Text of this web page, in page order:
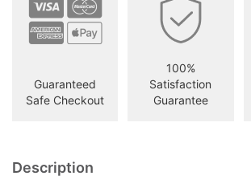
Guaranteed
Safe Checkout
100%
Satisfaction
Guarantee
Description